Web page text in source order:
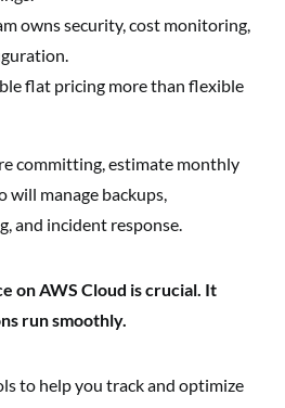
owns security, cost monitoring,
flat pricing more than flexible
committing, estimate monthly
will manage backups,
and incident response.
on AWS Cloud is crucial. It
run smoothly.
to help you track and optimize